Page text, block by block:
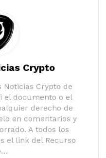
Crypto
Noticias Crypto de
el documento o el
derecho de
en comentarios y
A todos los
el link del Recurso